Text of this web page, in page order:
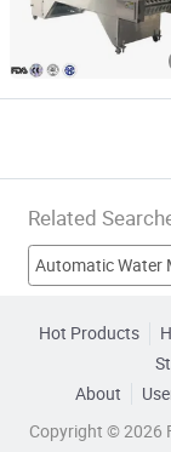
Related
Automatic Water
Packing Machine
Hot Products
About
Copyright © 2026